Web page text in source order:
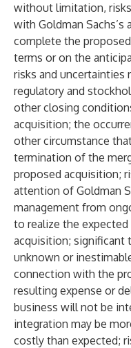
without limitation,
with Goldman Sachs’s
complete the
terms or on the
risks and uncertainties
regulatory and
other closing
acquisition; the
other circumstance
termination of the
proposed acquisition;
attention of Goldman
management from
to realize the
acquisition; significant
unknown or
connection with the
resulting expense or
business will not be
integration may be
costly than expected;